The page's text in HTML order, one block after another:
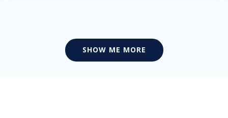
SHOW ME MORE